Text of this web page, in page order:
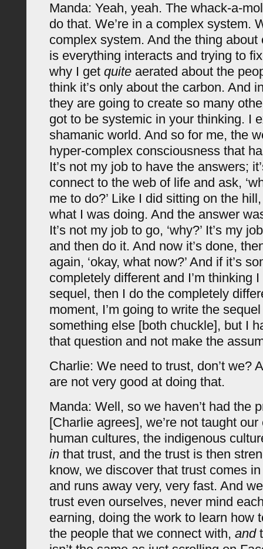
Manda: Yeah, yeah. The whack-a-
do that. We’re in a complex system.
complex system. And the thing
is everything interacts and trying to
why I get quiteaerated about the
think it’s only about the carbon. And
they are going to create so many
got to be systemic in your thinking. I
shamanic world. And so for me, the
hyper-complex consciousness that
It’s not my job to have the answers;
connect to the web of life and ask,
me to do?’ Like I did sitting on the
what I was doing. And the answer
It’s not my job to go, ‘why?’ It’s my
and then do it. And now it’s done,
again, ‘okay, what now?’ And if it’s
completely different and I’m thinking
sequel, then I do the completely
moment, I’m going to write the
something else [both chuckle], but I
that question and not make the
Charlie: We need to trust, don’t we?
are not very good at doing that.
Manda: Well, so we haven’t had the
[Charlie agrees], we’re not taught
human cultures, the indigenous
inthat trust, and the trust is then
know, we discover that trust comes
and runs away very, very fast. And
trust even ourselves, never mind
earning, doing the work to learn how
the people that we connect with, and